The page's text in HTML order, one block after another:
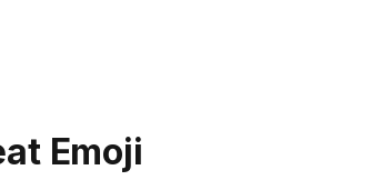
Emoji